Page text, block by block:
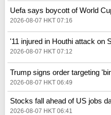
Uefa says boycott of World
2026-08-07 HKT 07:16
'11 injured in Houthi attack on
2026-08-07 HKT 07:12
Trump signs order targeting
2026-08-07 HKT 06:49
Stocks fall ahead of US jobs
2026-08-07 HKT 06:41